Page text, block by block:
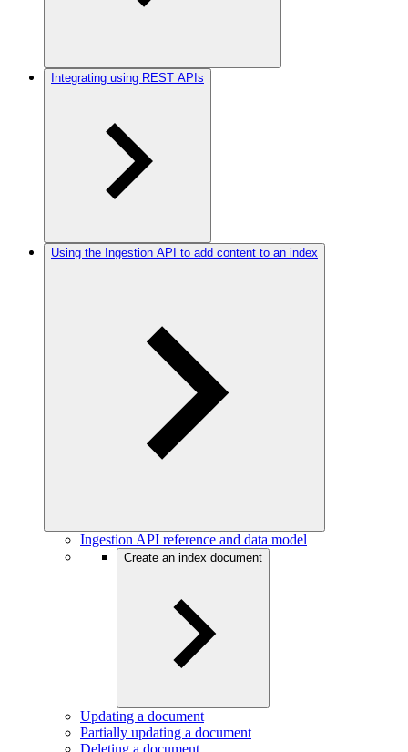
Integrating using REST APIs
Using the Ingestion API to add content to an index
Ingestion API reference and data model
Create an index document
Updating a document
Partially updating a document
Deleting a document